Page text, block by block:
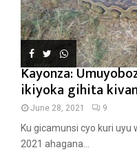
Kayonza:
ikiyoka gihita
June 28, 2021 9
Ku gicamunsi cyo kuri
2021 ahagana...